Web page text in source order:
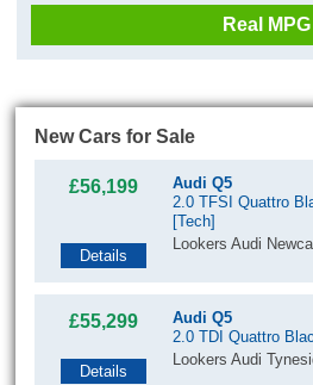
Real MPG
New Cars for Sale
£56,199
Audi Q5
2.0 TFSI Quattro
[Tech]
Details
Lookers Audi
£55,299
Audi Q5
2.0 TDI Quattro
Details
Lookers Audi